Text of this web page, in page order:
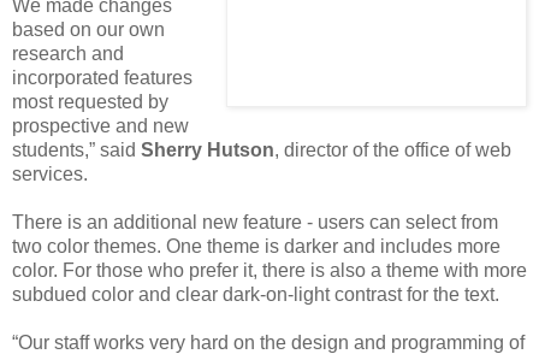
We made changes
based on our own
research and
incorporated features
most requested by
prospective and new
students,” said Sherry Hutson, director of the office of web
services.
There is an additional new feature - users can select from
two color themes. One theme is darker and includes more
color. For those who prefer it, there is also a theme with more
subdued color and clear dark-on-light contrast for the text.
“Our staff works very hard on the design and programming of